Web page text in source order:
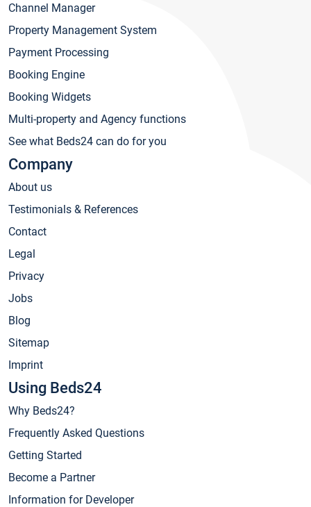
Channel Manager
Property Management System
Payment Processing
Booking Engine
Booking Widgets
Multi-property and Agency functions
See what Beds24 can do for you
Company
About us
Testimonials & References
Contact
Legal
Privacy
Jobs
Blog
Sitemap
Imprint
Using Beds24
Why Beds24?
Frequently Asked Questions
Getting Started
Become a Partner
Information for Developer